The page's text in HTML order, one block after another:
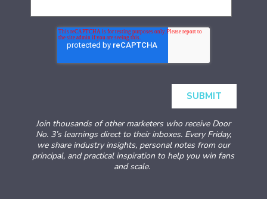
Join thousands of other marketers who receive Door
No. 3’s learnings direct to their inboxes. Every Friday,
we share industry insights, personal notes from our
principal, and practical inspiration to help you win fans
and scale.